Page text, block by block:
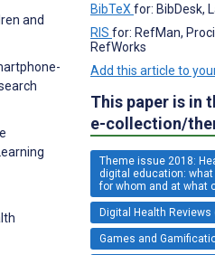
and
BibTeX for: BibDesk,
RIS for: RefMan,
RefWorks
Add this article to
This paper is in
e-collection/
Theme issue 2018:
digital education: what
for whom and at what
Digital Health Reviews
Games and